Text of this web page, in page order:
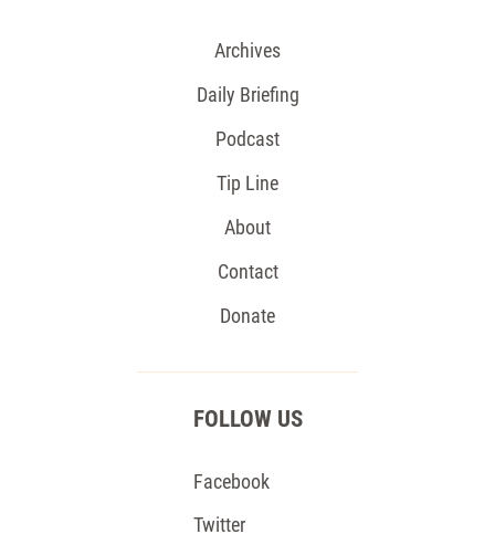
Archives
Daily Briefing
Podcast
Tip Line
About
Contact
Donate
FOLLOW US
Facebook
Twitter